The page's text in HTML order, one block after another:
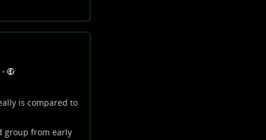
•
is compared to
group from early